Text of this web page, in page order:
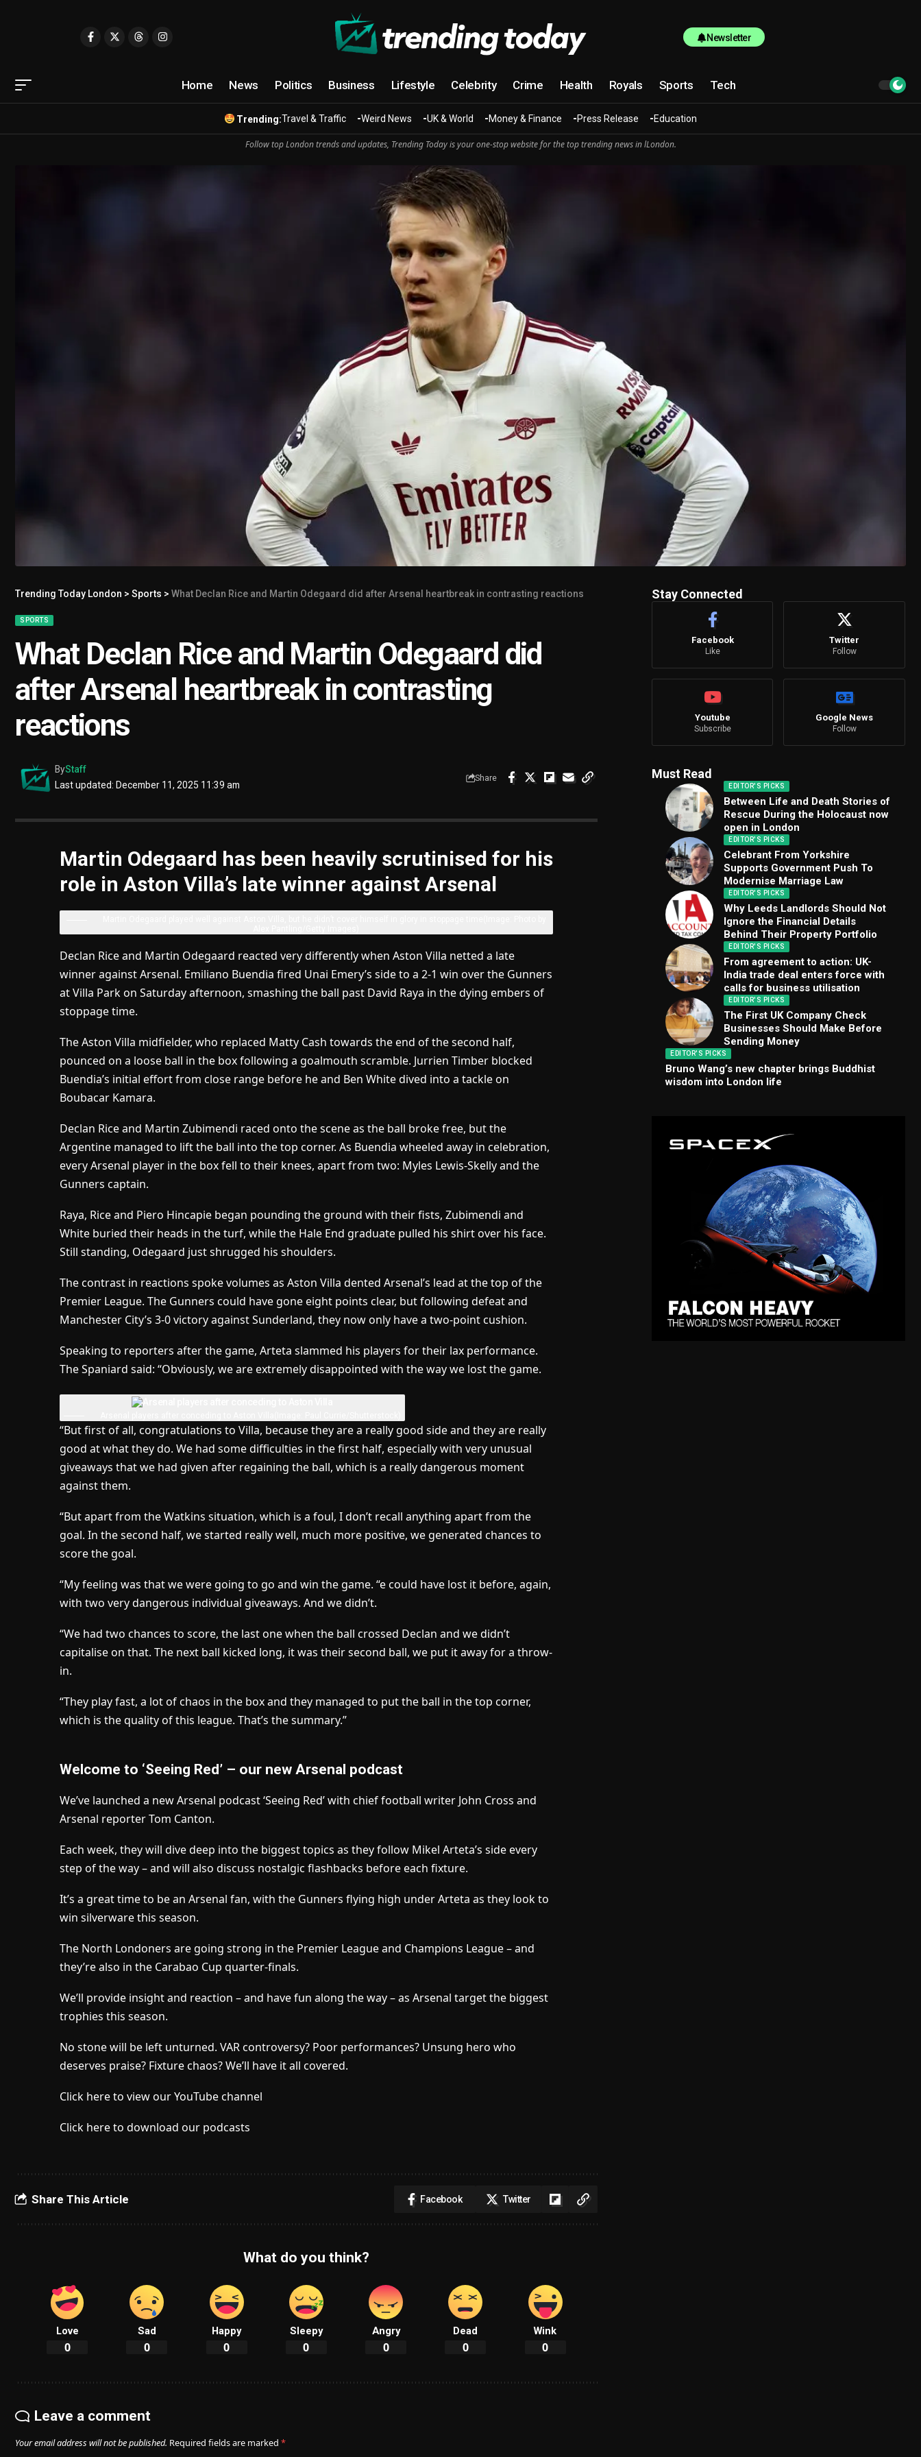
Newsletter
Home News Politics Business Lifestyle Celebrity Crime Health Royals Sports Tech
Trending:Travel & Traffic Weird News UK & World Money & Finance Press Release Education
Follow top London trends and updates, Trending Today is your one-stop website for the top trending news in lLondon.
Trending Today London > Sports > What Declan Rice and Martin Odegaard did after Arsenal heartbreak in contrasting reactions
SPORTS
What Declan Rice and Martin Odegaard did
after Arsenal heartbreak in contrasting
reactions
Last updated: December 11, 2025 11:39 am
ByStaff
Share
Martin Odegaard has been heavily scrutinised for his
role in Aston Villa’s late winner against Arsenal
Declan Rice and Martin Odegaard reacted very differently when Aston Villa netted a late
winner against Arsenal. Emiliano Buendia fired Unai Emery’s side to a 2-1 win over the Gunners
at Villa Park on Saturday afternoon, smashing the ball past David Raya in the dying embers of
stoppage time.
The Aston Villa midfielder, who replaced Matty Cash towards the end of the second half,
pounced on a loose ball in the box following a goalmouth scramble. Jurrien Timber blocked
Buendia’s initial effort from close range before he and Ben White dived into a tackle on
Boubacar Kamara.
Declan Rice and Martin Zubimendi raced onto the scene as the ball broke free, but the
Argentine managed to lift the ball into the top corner. As Buendia wheeled away in celebration,
every Arsenal player in the box fell to their knees, apart from two: Myles Lewis-Skelly and the
Gunners captain.
Raya, Rice and Piero Hincapie began pounding the ground with their fists, Zubimendi and
White buried their heads in the turf, while the Hale End graduate pulled his shirt over his face.
Still standing, Odegaard just shrugged his shoulders.
The contrast in reactions spoke volumes as Aston Villa dented Arsenal’s lead at the top of the
Premier League. The Gunners could have gone eight points clear, but following defeat and
Manchester City’s 3-0 victory against Sunderland, they now only have a two-point cushion.
Speaking to reporters after the game, Arteta slammed his players for their lax performance.
The Spaniard said: “Obviously, we are extremely disappointed with the way we lost the game.
“But first of all, congratulations to Villa, because they are a really good side and they are really
good at what they do. We had some difficulties in the first half, especially with very unusual
giveaways that we had given after regaining the ball, which is a really dangerous moment
against them.
“But apart from the Watkins situation, which is a foul, I don’t recall anything apart from the
goal. In the second half, we started really well, much more positive, we generated chances to
score the goal.
“My feeling was that we were going to go and win the game. “e could have lost it before, again,
with two very dangerous individual giveaways. And we didn’t.
“We had two chances to score, the last one when the ball crossed Declan and we didn’t
capitalise on that. The next ball kicked long, it was their second ball, we put it away for a throw-
in.
“They play fast, a lot of chaos in the box and they managed to put the ball in the top corner,
which is the quality of this league. That’s the summary.”
Welcome to ‘Seeing Red’ – our new Arsenal podcast
We’ve launched a new Arsenal podcast ‘Seeing Red’ with chief football writer John Cross and
Arsenal reporter Tom Canton.
Each week, they will dive deep into the biggest topics as they follow Mikel Arteta’s side every
step of the way – and will also discuss nostalgic flashbacks before each fixture.
It’s a great time to be an Arsenal fan, with the Gunners flying high under Arteta as they look to
win silverware this season.
The North Londoners are going strong in the Premier League and Champions League – and
they’re also in the Carabao Cup quarter-finals.
We’ll provide insight and reaction – and have fun along the way – as Arsenal target the biggest
trophies this season.
No stone will be left unturned. VAR controversy? Poor performances? Unsung hero who
deserves praise? Fixture chaos? We’ll have it all covered.
Click here to view our YouTube channel
Click here to download our podcasts
Share This Article Facebook Twitter
What do you think?
Love
0
Sad
0
Happy
0
Sleepy
0
Angry
0
Dead
0
Wink
0
Leave a comment
Your email address will not be published. Required fields are marked *
Stay Connected
Facebook
Like
Twitter
Follow
Youtube
Subscribe
Google News
Follow
Must Read
EDITOR'S PICKS
Between Life and Death Stories of
Rescue During the Holocaust now
open in London
EDITOR'S PICKS
Celebrant From Yorkshire
Supports Government Push To
Modernise Marriage Law
EDITOR'S PICKS
Why Leeds Landlords Should Not
Ignore the Financial Details
Behind Their Property Portfolio
EDITOR'S PICKS
From agreement to action: UK-
India trade deal enters force with
calls for business utilisation
EDITOR'S PICKS
The First UK Company Check
Businesses Should Make Before
Sending Money
EDITOR'S PICKS
Bruno Wang’s new chapter brings Buddhist
wisdom into London life